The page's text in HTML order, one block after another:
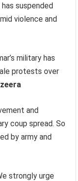
suspended
violence and
military has
protests over
and
coup spread. So
by army and
strongly urge